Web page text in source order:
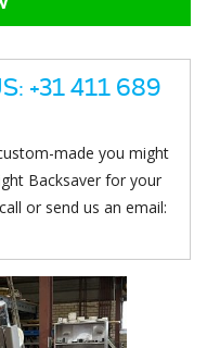
+31 411 689
made you might
Backsaver for your
or send us an email: